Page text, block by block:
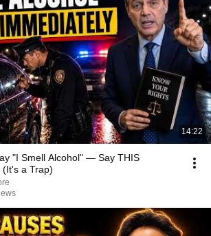
14:22
"I Smell Alcohol" — Say THIS
(It's a Trap)